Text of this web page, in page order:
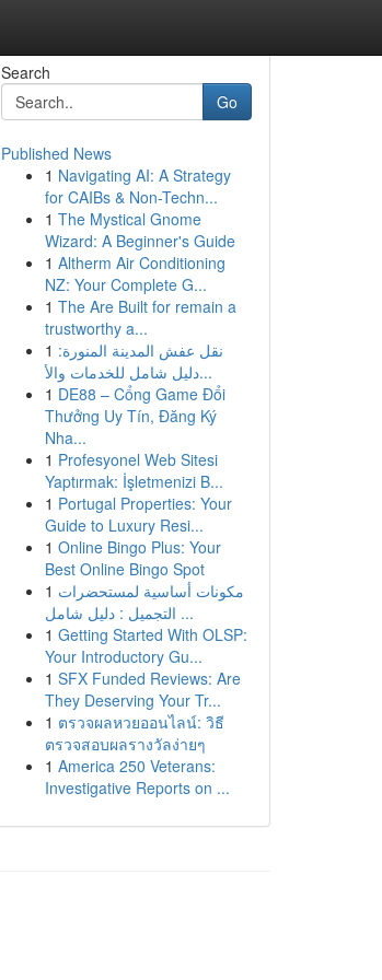
Search
Go
Published News
1 Navigating AI: A Strategy
for CAIBs & Non-Techn...
1 The Mystical Gnome
Wizard: A Beginner's Guide
1 Altherm Air Conditioning
NZ: Your Complete G...
1 The Are Built for remain a
trustworthy a...
1 نقل عفش المدينة المنورة:
دليل شامل للخدمات والأ...
1 DE88 – Cổng Game Đổi
Thưởng Uy Tín, Đăng Ký
Nha...
1 Profesyonel Web Sitesi
Yaptırmak: İşletmenizi B...
1 Portugal Properties: Your
Guide to Luxury Resi...
1 Online Bingo Plus: Your
Best Online Bingo Spot
1 مكونات أساسية لمستحضرات
التجميل : دليل شامل ...
1 Getting Started With OLSP:
Your Introductory Gu...
1 SFX Funded Reviews: Are
They Deserving Your Tr...
1 ตรวจผลหวยออนไลน์: วิธี
ตรวจสอบผลรางวัลง่ายๆ
1 America 250 Veterans:
Investigative Reports on ...